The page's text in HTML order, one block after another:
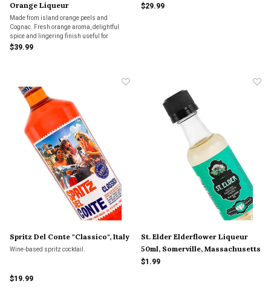
Orange Liqueur
Made from island orange peels and
Cognac. Fresh orange aroma, delightful
spice and lingering finish useful for
tropical-themed cocktails. Superior and not
$39.99
$29.99
Spritz Del Conte "Classico", Italy
Wine-based spritz cocktail.
$19.99
St. Elder Elderflower Liqueur
50ml, Somerville, Massachusetts
$1.99